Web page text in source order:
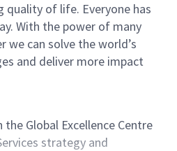
of life. Everyone has
With the power of many
we can solve the world’s
and deliver more impact
Global Excellence Centre
strategy and